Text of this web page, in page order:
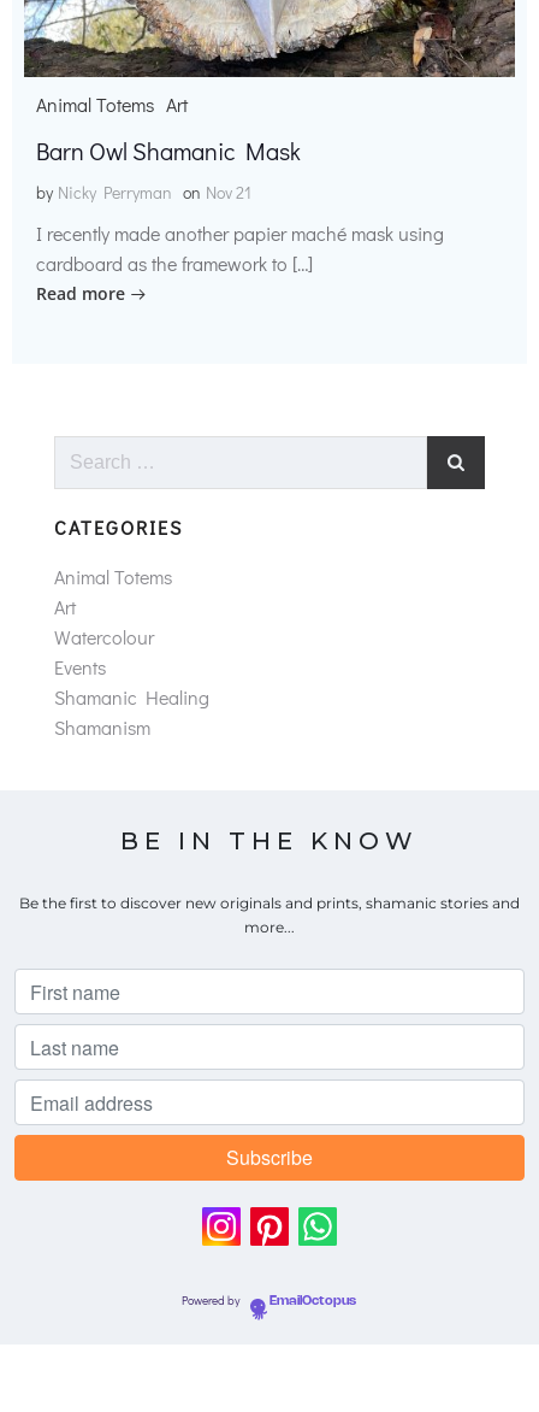
Animal Totems Art
Barn Owl Shamanic Mask
by Nicky Perryman on Nov 21
I recently made another papier maché mask using
cardboard as the framework to […]
Read more
Search
CATEGORIES
Animal Totems
Art
Watercolour
Events
Shamanic Healing
Shamanism
BE IN THE KNOW
Be the first to discover new originals and prints, shamanic stories and
more...
Powered by EmailOctopus